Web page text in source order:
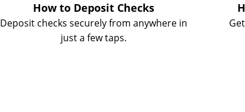
How to Deposit Checks
Deposit checks securely from anywhere in
just a few taps.